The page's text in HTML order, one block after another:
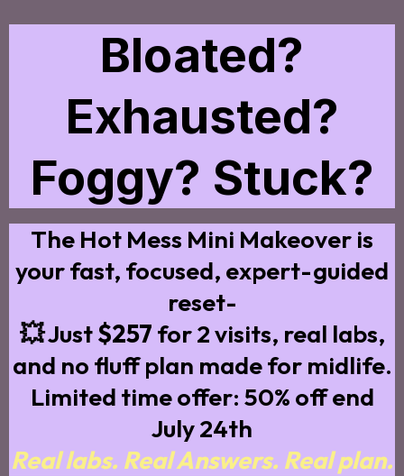
Bloated?
Exhausted?
Foggy? Stuck?
The Hot Mess Mini Makeover is
your fast, focused, expert-guided
reset-
💥 Just$257 for 2 visits, real labs,
and no fluff plan made for midlife.
Limited time offer: 50% off end
July 24th
Real labs. Real Answers. Real plan.